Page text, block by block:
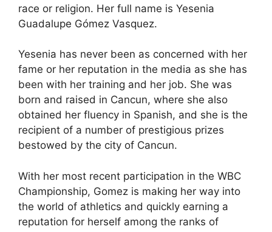
race or religion. Her full name is Yesenia
Guadalupe Gómez Vasquez.
Yesenia has never been as concerned with her
fame or her reputation in the media as she has
been with her training and her job. She was
born and raised in Cancun, where she also
obtained her fluency in Spanish, and she is the
recipient of a number of prestigious prizes
bestowed by the city of Cancun.
With her most recent participation in the WBC
Championship, Gomez is making her way into
the world of athletics and quickly earning a
reputation for herself among the ranks of